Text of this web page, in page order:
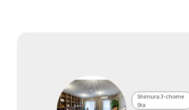
Shimura 3-chome
Sta